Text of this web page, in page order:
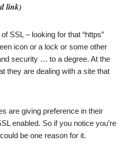
link)
SSL – looking for that “https”
icon or a lock or some other
security … to a degree. At the
they are dealing with a site that
are giving preference in their
enabled. So if you notice you’re
be one reason for it.